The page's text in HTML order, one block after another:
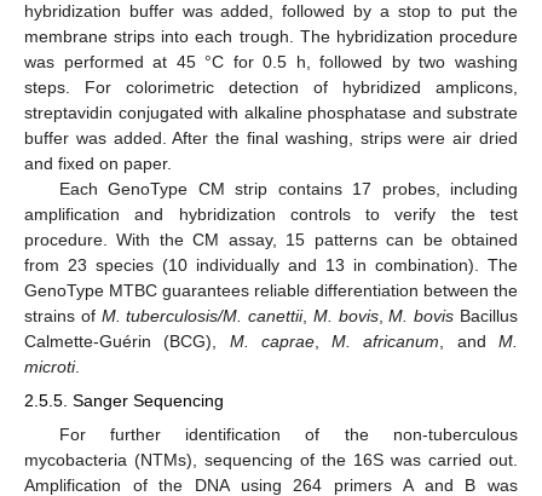
hybridization buffer was added, followed by a stop to put the
membrane strips into each trough. The hybridization procedure
was performed at 45 °C for 0.5 h, followed by two washing
steps. For colorimetric detection of hybridized amplicons,
streptavidin conjugated with alkaline phosphatase and substrate
buffer was added. After the final washing, strips were air dried
and fixed on paper.
Each GenoType CM strip contains 17 probes, including
amplification and hybridization controls to verify the test
procedure. With the CM assay, 15 patterns can be obtained
from 23 species (10 individually and 13 in combination). The
GenoType MTBC guarantees reliable differentiation between the
strains of M. tuberculosis/M. canettii, M. bovis,M. bovis Bacillus
Calmette-Guérin (BCG), M. caprae,M. africanum, andM.
microti.
2.5.5. Sanger Sequencing
For further identification of the non-tuberculous
mycobacteria (NTMs), sequencing of the 16S was carried out.
Amplification of the DNA using 264 primers A and B was